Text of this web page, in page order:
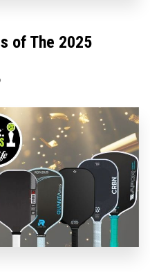
of The 2025